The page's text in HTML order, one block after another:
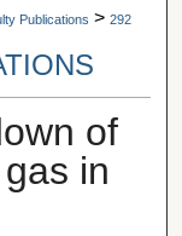
Publications > 292
of
in